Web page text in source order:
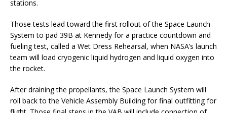
stations.
Those tests lead toward the first rollout of the Space Launch
System to pad 39B at Kennedy for a practice countdown and
fueling test, called a Wet Dress Rehearsal, when NASA’s launch
team will load cryogenic liquid hydrogen and liquid oxygen into
the rocket.
After draining the propellants, the Space Launch System will
roll back to the Vehicle Assembly Building for final outfitting for